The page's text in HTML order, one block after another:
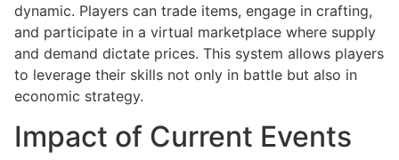
dynamic. Players can trade items, engage in crafting,
and participate in a virtual marketplace where supply
and demand dictate prices. This system allows players
to leverage their skills not only in battle but also in
economic strategy.
Impact of Current Events